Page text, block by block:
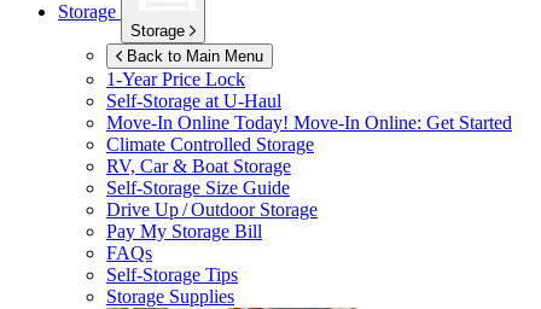
Storage
Storage
Back to Main Menu
1-Year Price Lock
Self-Storage atU-Haul
Move-In Online Today! Move-In Online: Get Started
Climate Controlled Storage
RV, Car & Boat Storage
Self-Storage Size Guide
Drive Up / Outdoor Storage
Pay My Storage Bill
FAQs
Self-Storage Tips
Storage Supplies